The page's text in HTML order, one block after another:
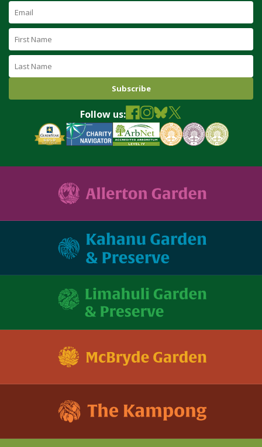
Email
Address
(required)
First
Name
Last
Name
Follow us: